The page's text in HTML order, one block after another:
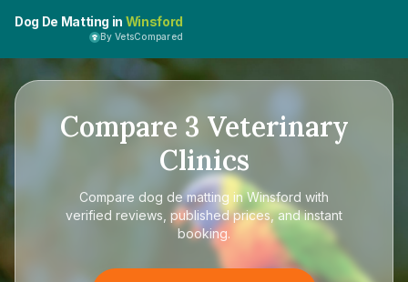
Dog De Matting in Winsford
By VetsCompared
Compare 3 Veterinary
Clinics
Compare dog de matting in Winsford with
verified reviews, published prices, and instant
booking.